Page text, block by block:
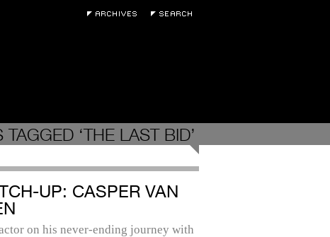
TAGGED ‘THE LAST BID’
UP: CASPER VAN
on his never-ending journey with